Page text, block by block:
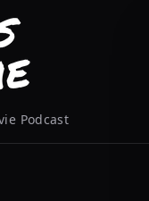
Podcast